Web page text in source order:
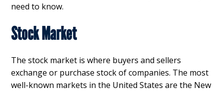
need to know.
Stock Market
The stock market is where buyers and sellers
exchange or purchase stock of companies. The most
well-known markets in the United States are the New